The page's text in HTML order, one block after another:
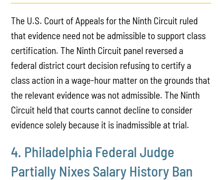
The U.S. Court of Appeals for the Ninth Circuit ruled
that evidence need not be admissible to support class
certification. The Ninth Circuit panel reversed a
federal district court decision refusing to certify a
class action in a wage-hour matter on the grounds that
the relevant evidence was not admissible. The Ninth
Circuit held that courts cannot decline to consider
evidence solely because it is inadmissible at trial.
4. Philadelphia Federal Judge
Partially Nixes Salary History Ban